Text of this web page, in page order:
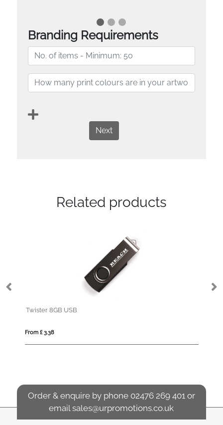
Branding Requirements
Next
Related products
Twister 8GB USB
From £ 3.38
Order & enquire by phone 02476 269 401 or
emailsales@urpromotions.co.uk